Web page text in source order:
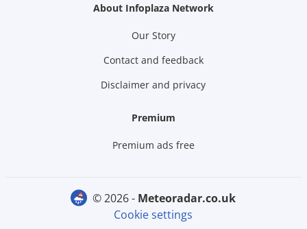
About Infoplaza Network
Our Story
Contact and feedback
Disclaimer and privacy
Premium
Premium ads free
© 2026 -
meteoradar.co.uk
Cookie settings